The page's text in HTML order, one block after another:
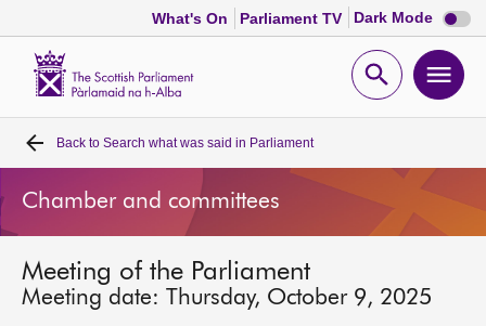
What's On Parliament TV Dark Mode Dark
mode
Open
Home
Bills and laws
MSPs
Back to Search what was said in Parliament
Chamber and committees
Meeting of the Parliament
Meeting date: Thursday, October 9, 2025